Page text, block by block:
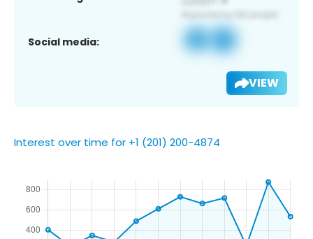
Social media:
VIEW
Interest over time for +1 (201) 200-4874